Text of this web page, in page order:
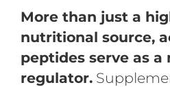
More than just a
nutritional source,
peptides serve as
regulator.